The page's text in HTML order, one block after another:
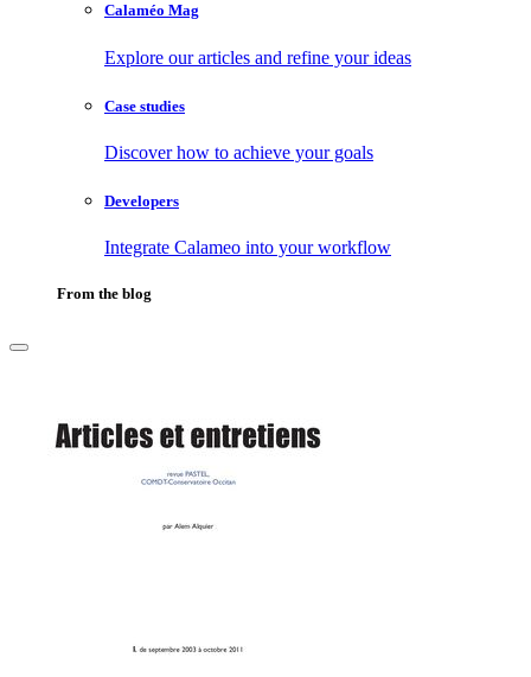
Calaméo Mag
Explore our articles and refine your ideas
Case studies
Discover how to achieve your goals
Developers
Integrate Calameo into your workflow
From the blog